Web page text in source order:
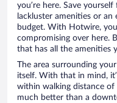
you’re here. Save
lackluster amenities or
budget. With Hotwire,
compromising over here.
that has all the amenities
The area surrounding
itself. With that in mind,
within walking distance of
much better than a